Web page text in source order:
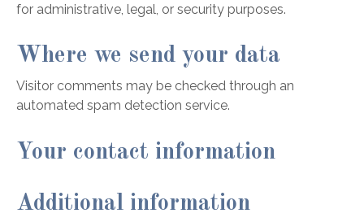
for administrative, legal, or security purposes.
Where we send your data
Visitor comments may be checked through an
automated spam detection service.
Your contact information
Additional information